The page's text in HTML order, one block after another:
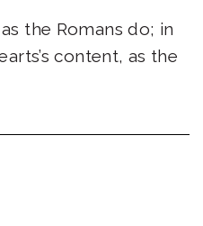
the Romans do; in
content, as the